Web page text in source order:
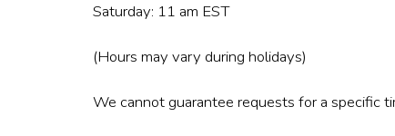
Saturday: 11 am EST
(Hours may vary during holidays)
We cannot guarantee requests for a specific